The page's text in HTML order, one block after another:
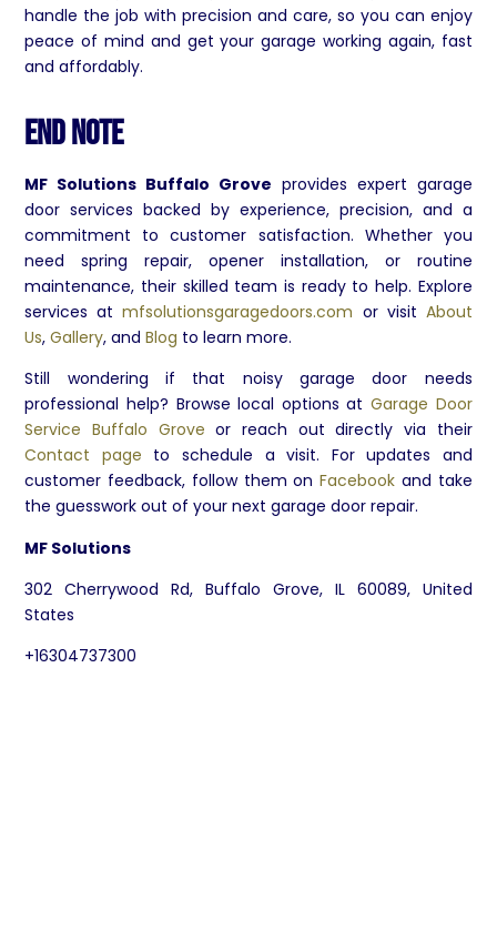
handle the job with precision and care, so you can enjoy
peace of mind and get your garage working again, fast
and affordably.
End Note
MF Solutions Buffalo Grove provides expert garage
door services backed by experience, precision, and a
commitment to customer satisfaction. Whether you
need spring repair, opener installation, or routine
maintenance, their skilled team is ready to help. Explore
services atmfsolutionsgaragedoors.com or visit About
Us,Gallery, andBlog to learn more.
Still wondering if that noisy garage door needs
professional help? Browse local options atGarage Door
Service Buffalo Grove or reach out directly via their
Contact page to schedule a visit. For updates and
customer feedback, follow them onFacebook and take
the guesswork out of your next garage door repair.
MF Solutions
302 Cherrywood Rd, Buffalo Grove, IL 60089, United
States
+16304737300